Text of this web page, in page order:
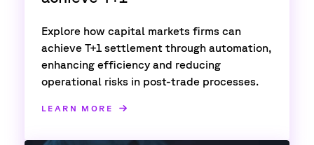
Explore how capital markets firms can
achieve T+1 settlement through automation,
enhancing efficiency and reducing
operational risks in post-trade processes.
LEARN MORE